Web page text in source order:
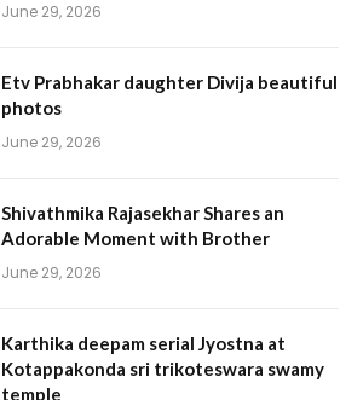
June 29, 2026
Etv Prabhakar daughter Divija beautiful
photos
June 29, 2026
Shivathmika Rajasekhar Shares an
Adorable Moment with Brother
June 29, 2026
Karthika deepam serial Jyostna at
Kotappakonda sri trikoteswara swamy
temple